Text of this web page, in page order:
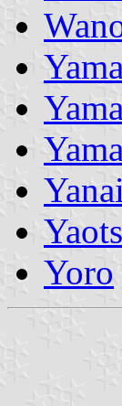
Yoro